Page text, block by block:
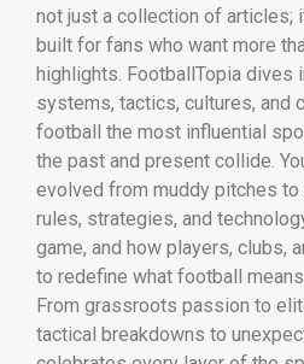
not just a collection of articles;
built for fans who want more
highlights. FootballTopia dives
systems, tactics, cultures, and
football the most influential
the past and present collide.
evolved from muddy pitches
rules, strategies, and
game, and how players, clubs,
to redefine what football
From grassroots passion to
tactical breakdowns to